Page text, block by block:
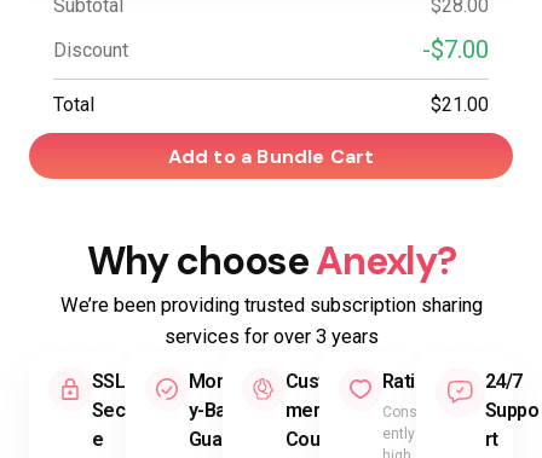
Subtotal
$28.00
Discount
-$7.00
Total $21.00
Add to a Bundle Cart
Why chooseAnexly?
We’re been providing trusted subscription sharing
services for over 3 years
SSL
Secur
e
Mone
y-Back
Guara
Custo
mer
Count
Rating
Consist
ently
24/7
Suppo
rt